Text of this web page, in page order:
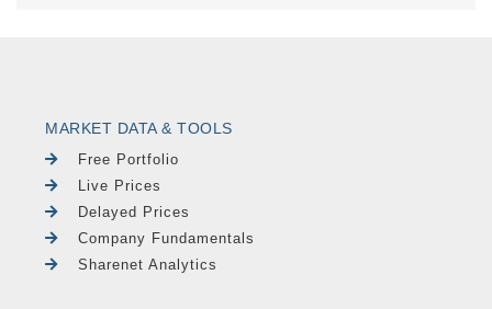
MARKET DATA & TOOLS
Free Portfolio
Live Prices
Delayed Prices
Company Fundamentals
Sharenet Analytics